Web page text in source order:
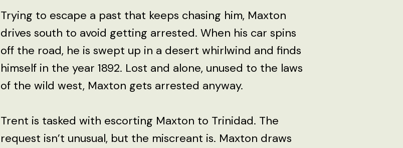
Trying to escape a past that keeps chasing him, Maxton
drives south to avoid getting arrested. When his car spins
off the road, he is swept up in a desert whirlwind and finds
himself in the year 1892. Lost and alone, unused to the laws
of the wild west, Maxton gets arrested anyway.
Trent is tasked with escorting Maxton to Trinidad. The
request isn’t unusual, but the miscreant is. Maxton draws